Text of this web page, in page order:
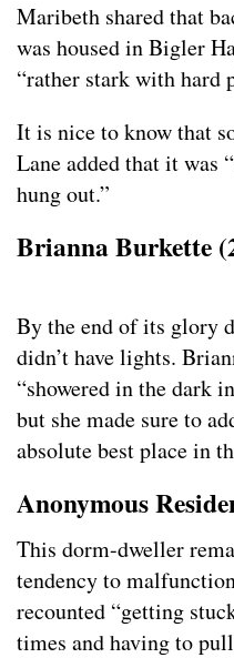
Maribeth shared that
was housed in Bigler
“rather stark with hard
It is nice to know that
Lane added that it was
hung out.”
Brianna Burkette
By the end of its glory
didn’t have lights.
“showered in the dark
but she made sure to
absolute best place in
Anonymous
This dorm-dweller
tendency to
recounted “getting
times and having to